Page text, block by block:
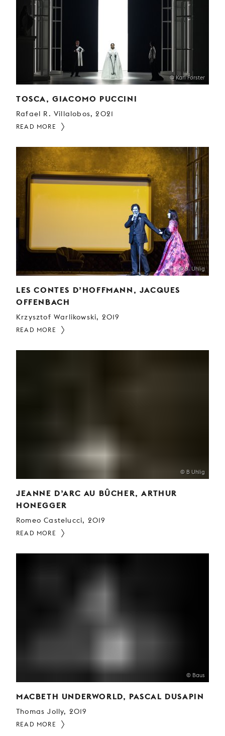
© Karl Forster
TOSCA, GIACOMO PUCCINI
Rafael R. Villalobos, 2021
READ MORE
© B. Uhlig
LES CONTES D’HOFFMANN, JACQUES
OFFENBACH
Krzysztof Warlikowski, 2019
READ MORE
© B Uhlig
JEANNE D’ARC AU BÛCHER, ARTHUR
HONEGGER
Romeo Castelucci, 2019
READ MORE
© Baus
MACBETH UNDERWORLD, PASCAL DUSAPIN
Thomas Jolly, 2019
READ MORE